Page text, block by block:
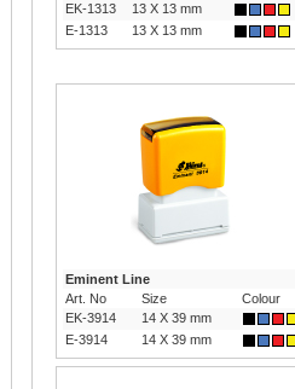
EK-1313
13 X 13 mm
E-1313
13 X 13 mm
Eminent Line
Art. No
Size
Colour
EK-3914
14 X 39 mm
E-3914
14 X 39 mm